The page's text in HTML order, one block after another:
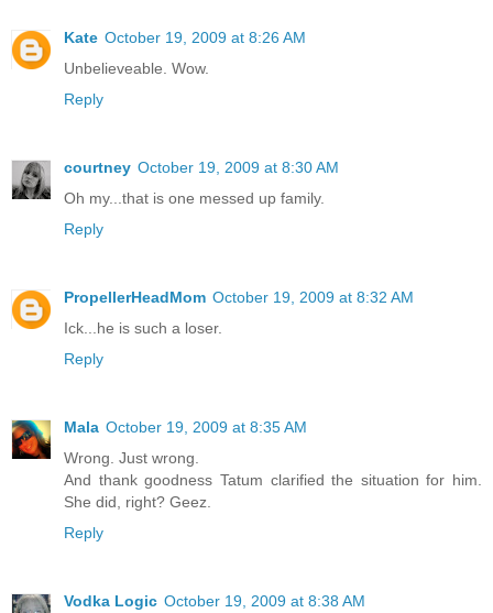
Kate October 19, 2009 at 8:26 AM
Unbelieveable. Wow.
Reply
courtney October 19, 2009 at 8:30 AM
Oh my...that is one messed up family.
Reply
PropellerHeadMom October 19, 2009 at 8:32 AM
Ick...he is such a loser.
Reply
Mala October 19, 2009 at 8:35 AM
Wrong. Just wrong.
And thank goodness Tatum clarified the situation for him.
She did, right? Geez.
Reply
Vodka Logic October 19, 2009 at 8:38 AM